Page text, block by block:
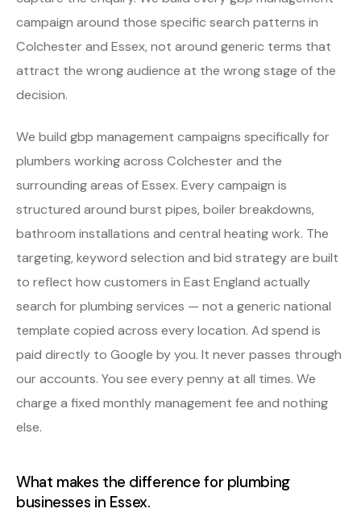
campaign around those specific search patterns in
Colchester and Essex, not around generic terms that
attract the wrong audience at the wrong stage of the
decision.
We build gbp management campaigns specifically for
plumbers working across Colchester and the
surrounding areas of Essex. Every campaign is
structured around burst pipes, boiler breakdowns,
bathroom installations and central heating work. The
targeting, keyword selection and bid strategy are built
to reflect how customers in East England actually
search for plumbing services — not a generic national
template copied across every location. Ad spend is
paid directly to Google by you. It never passes through
our accounts. You see every penny at all times. We
charge a fixed monthly management fee and nothing
else.
What makes the difference for plumbing
businesses in Essex.